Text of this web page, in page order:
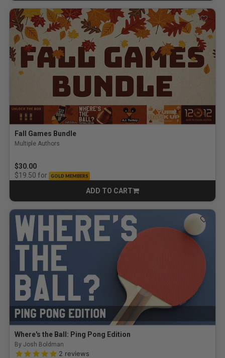
Fall Games Bundle
Multiple Authors
$30.00
$19.50 for GOLD MEMBERS
ADD TO CART
CART
Where's the Ball: Ping Pong Edition
By Josh Boldman
5.0 out of 5 Customer Rating
2 reviews